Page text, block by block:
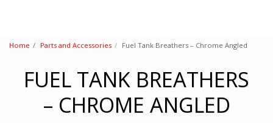
Home Parts and Accessories Fuel Tank Breathers – Chrome Angled
FUEL TANK BREATHERS
– CHROME ANGLED